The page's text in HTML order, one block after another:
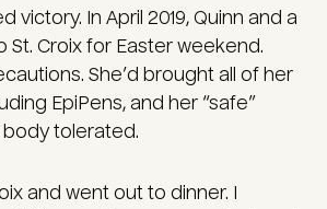
victory. In April 2019, Quinn and a
St. Croix for Easter weekend.
She’d brought all of her
EpiPens, and her “safe”
tolerated.
and went out to dinner. I